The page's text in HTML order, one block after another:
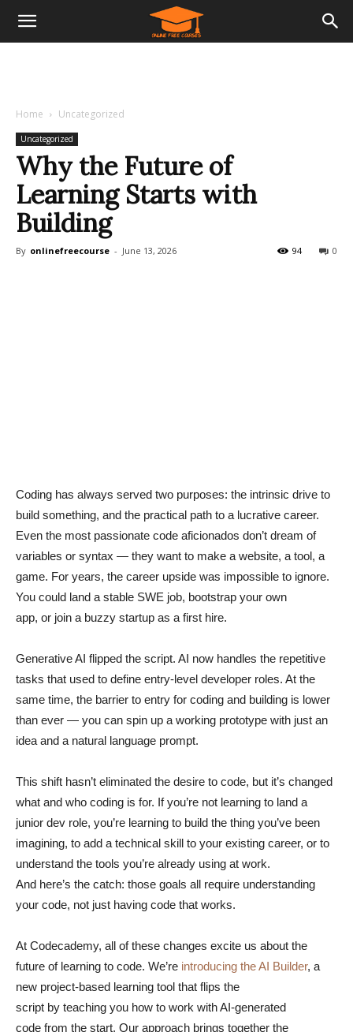
Home Uncategorized
Uncategorized
Why the Future of
Learning Starts with
Building
By onlinefreecourse - June 13, 2026 0
94
Coding has always served two purposes: the intrinsic drive to
build something, and the practical path to a lucrative career.
Even the most passionate code aficionados don’t dream of
variables or syntax — they want to make a website, a tool, a
game. For years, the career upside was impossible to ignore.
You could land a stable SWE job, bootstrap your own
app, or join a buzzy startup as a first hire.
Generative AI flipped the script. AI now handles the repetitive
tasks that used to define entry-level developer roles. At the
same time, the barrier to entry for coding and building is lower
than ever — you can spin up a working prototype with just an
idea and a natural language prompt.
This shift hasn’t eliminated the desire to code, but it’s changed
what and who coding is for. If you’re not learning to land a
junior dev role, you’re learning to build the thing you’ve been
imagining, to add a technical skill to your existing career, or to
understand the tools you’re already using at work.
And here’s the catch: those goals all require understanding
your code, not just having code that works.
At Codecademy, all of these changes excite us about the
future of learning to code. We’re introducing the AI Builder, a
new project-based learning tool that flips the
script by teaching you how to work with AI-generated
code from the start. Our approach brings together the